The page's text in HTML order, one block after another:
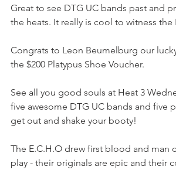
Great to see DTG UC bands past and
the heats. It really is cool to witness the
Congrats to Leon Beumelburg our
the $200 Platypus Shoe Voucher.
See all you good souls at Heat 3
five awesome DTG UC bands and five
get out and shake your booty!
The E.C.H.O drew first blood and man
play - their originals are epic and their